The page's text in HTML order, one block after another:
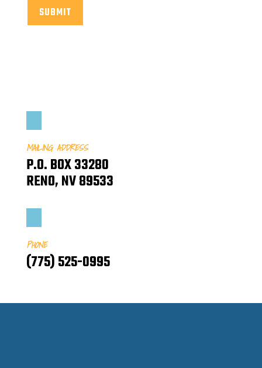
SUBMIT
MAILING ADDRESS
P.O. BOX 33280
RENO, NV 89533
PHONE
(775) 525-0995